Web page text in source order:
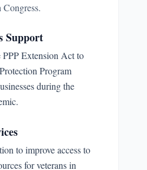
Support
PPP Extension Act to
Program
during the
to improve access to
for veterans in